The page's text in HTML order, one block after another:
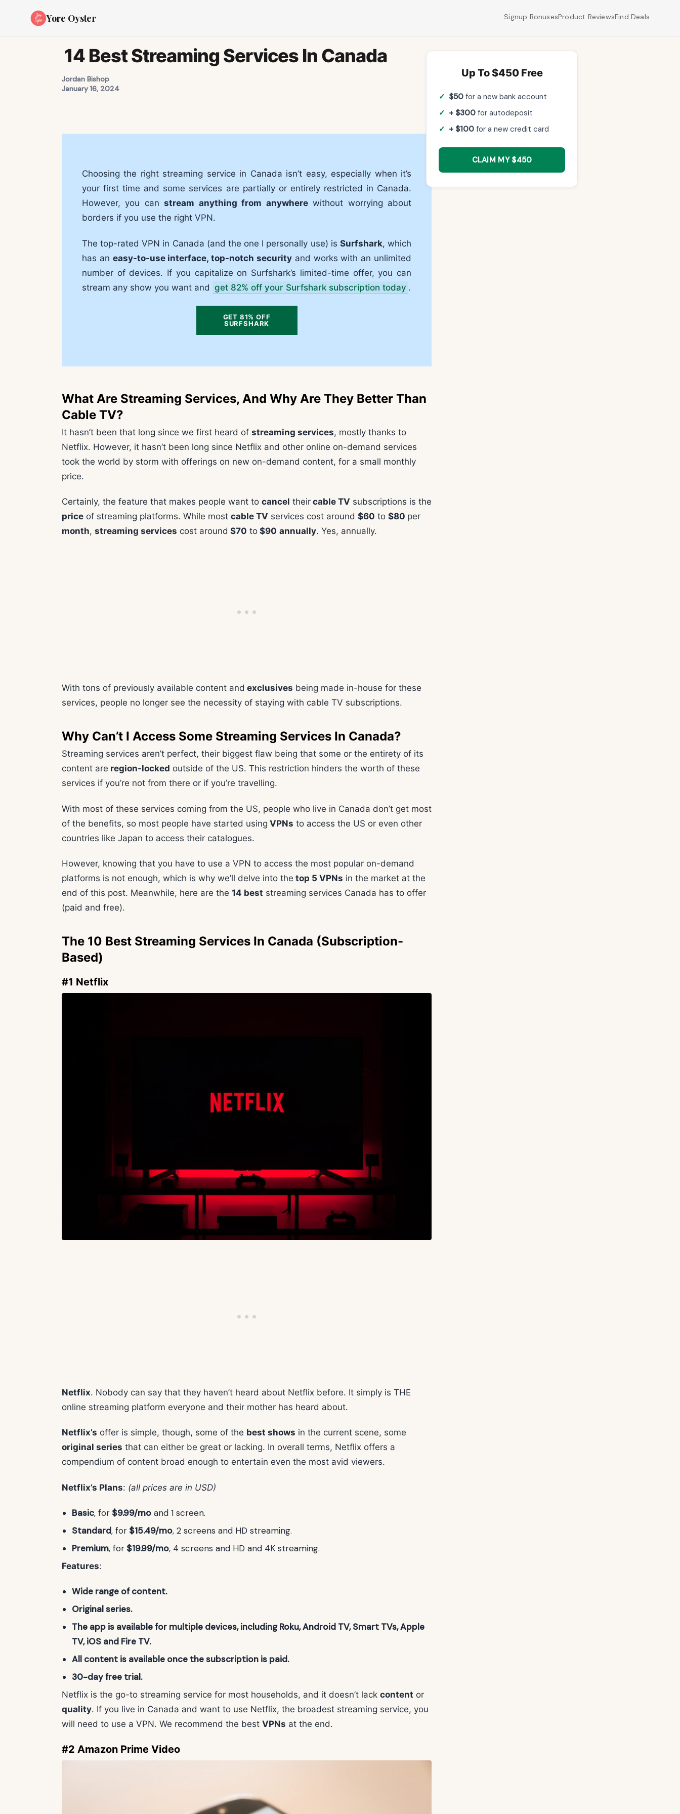
Yore Oyster Signup BonusesProduct ReviewsFind Deals
14 Best Streaming Services In Canada
Jordan Bishop
January 16, 2024
Choosing the right streaming service in Canada isn’t easy, especially when it’s
your first time and some services are partially or entirely restricted in Canada.
However, you canstream anything from anywherewithout worrying about
borders if you use the right VPN.
The top-rated VPN in Canada (and the one I personally use) is Surfshark, which
has an easy-to-use interface, top-notch security and works with an unlimited
number of devices. If you capitalize on Surfshark’s limited-time offer, you can
stream any show you want and get 82% off your Surfshark subscription today .
GET 81% OFF
SURFSHARK
What Are Streaming Services, And Why Are They Better Than
Cable TV?
It hasn’t been that long since we first heard of streaming services, mostly thanks to
Netflix. However, it hasn’t been long since Netflix and other online on-demand services
took the world by storm with offerings on new on-demand content, for a small monthly
price.
Certainly, the feature that makes people want to cancel their cable TV subscriptions is the
price of streaming platforms. While most cable TV services cost around $60 to $80 per
month, streaming services cost around $70 to $90 annually. Yes, annually.
With tons of previously available content and exclusives being made in-house for these
services, people no longer see the necessity of staying with cable TV subscriptions.
Why Can’t I Access Some Streaming Services In Canada?
Streaming services aren’t perfect, their biggest flaw being that some or the entirety of its
content are region-locked outside of the US. This restriction hinders the worth of these
services if you’re not from there or if you’re travelling.
With most of these services coming from the US, people who live in Canada don’t get most
of the benefits, so most people have started using VPNs to access the US or even other
countries like Japan to access their catalogues.
However, knowing that you have to use a VPN to access the most popular on-demand
platforms is not enough, which is why we’ll delve into the top 5 VPNs in the market at the
end of this post. Meanwhile, here are the 14 best streaming services Canada has to offer
(paid and free).
The 10 Best Streaming Services In Canada (Subscription-
Based)
#1 Netflix
Netflix. Nobody can say that they haven’t heard about Netflix before. It simply is THE
online streaming platform everyone and their mother has heard about.
Netflix’s offer is simple, though, some of the best shows in the current scene, some
original series that can either be great or lacking. In overall terms, Netflix offers a
compendium of content broad enough to entertain even the most avid viewers.
Netflix’s Plans: (all prices are in USD)
Basic, for $9.99/mo and 1 screen.
Standard, for $15.49/mo, 2 screens and HD streaming.
Premium, for $19.99/mo, 4 screens and HD and 4K streaming.
Features:
Wide range of content.
Original series.
The app is available for multiple devices, including Roku, Android TV, Smart TVs, Apple
TV, iOS and Fire TV.
All content is available once the subscription is paid.
30-day free trial.
Netflix is the go-to streaming service for most households, and it doesn’t lack content or
quality. If you live in Canada and want to use Netflix, the broadest streaming service, you
will need to use a VPN. We recommend the best VPNs at the end.
#2 Amazon Prime Video
Up To $450 Free
$50 for a new bank account
+ $300 for autodeposit
+ $100 for a new credit card
CLAIM MY $450